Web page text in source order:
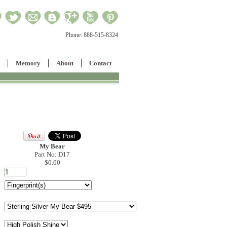
Phone: 888-515-8324
Memory About Contact
My Bear
Part No: D17
$0.00